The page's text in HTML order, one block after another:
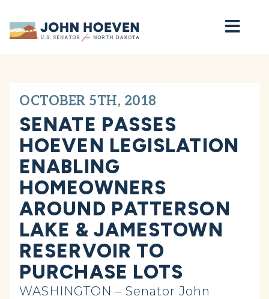
Home
OCTOBER 5TH, 2018
SENATE PASSES
HOEVEN LEGISLATION
ENABLING
HOMEOWNERS
AROUND PATTERSON
LAKE & JAMESTOWN
RESERVOIR TO
PURCHASE LOTS
WASHINGTON – Senator John